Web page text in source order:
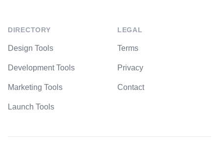
DIRECTORY
Design Tools
Development Tools
Marketing Tools
Launch Tools
LEGAL
Terms
Privacy
Contact